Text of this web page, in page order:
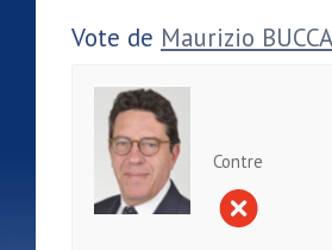
Vote de Maurizio
Contre